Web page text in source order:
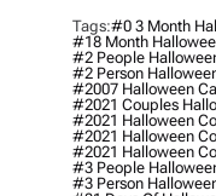
Tags:#0 3 Month
#18 Month
#2 People
#2 Person
#2007 Halloween
#2021 Couples
#2021 Halloween
#2021 Halloween
#2021 Halloween
#3 People
#3 Person